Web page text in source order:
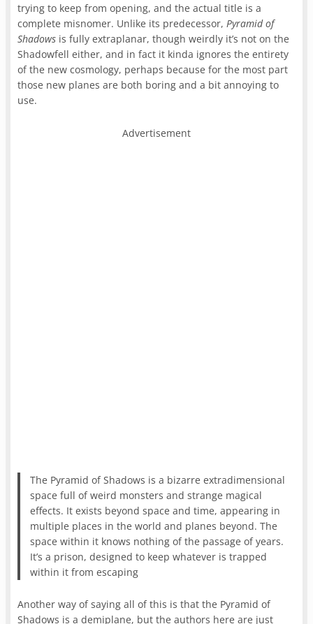
trying to keep from opening, and the actual title is a
complete misnomer. Unlike its predecessor, Pyramid of
Shadows is fully extraplanar, though weirdly it’s not on the
Shadowfell either, and in fact it kinda ignores the entirety
of the new cosmology, perhaps because for the most part
those new planes are both boring and a bit annoying to
use.
Advertisement
The Pyramid of Shadows is a bizarre extradimensional
space full of weird monsters and strange magical
effects. It exists beyond space and time, appearing in
multiple places in the world and planes beyond. The
space within it knows nothing of the passage of years.
It’s a prison, designed to keep whatever is trapped
within it from escaping
Another way of saying all of this is that the Pyramid of
Shadows is a demiplane, but the authors here are just